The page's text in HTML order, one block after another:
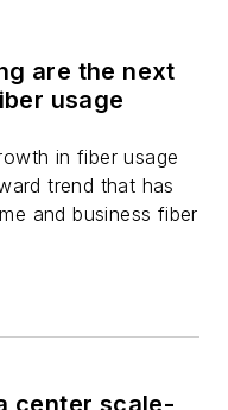
are the next
usage
in fiber usage
trend that has
and business fiber
center scale-